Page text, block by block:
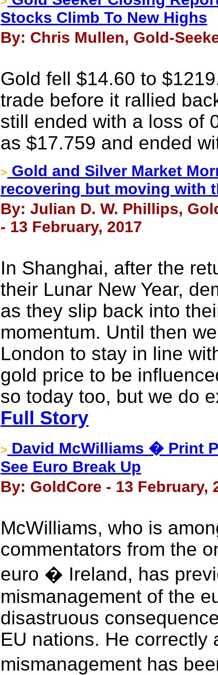
Stocks Climb To New Highs
By: Chris Mullen, Gold-
Gold fell $14.60 to
trade before it rallied
still ended with a loss of
as $17.759 and ended
> Gold and Silver Market
recovering but moving with
By: Julian D. W. Phillips,
- 13 February, 2017
In Shanghai, after the
their Lunar New Year,
as they slip back into
momentum. Until then
London to stay in line
gold price to be
so today too, but we do
Full Story
> David McWilliams � Print
See Euro Break Up
By: GoldCore - 13 February,
McWilliams, who is
commentators from the
euro � Ireland, has
mismanagement of the
disastruous
EU nations. He correctly
mismanagement has